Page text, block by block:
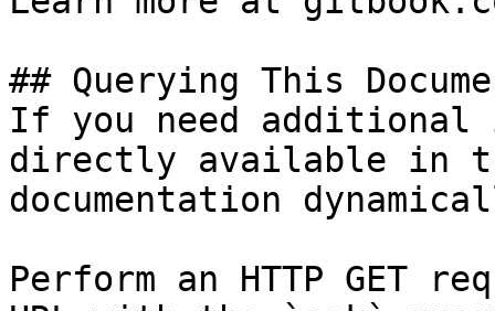
## Querying This
If you need
directly available in
documentation
Perform an HTTP GET